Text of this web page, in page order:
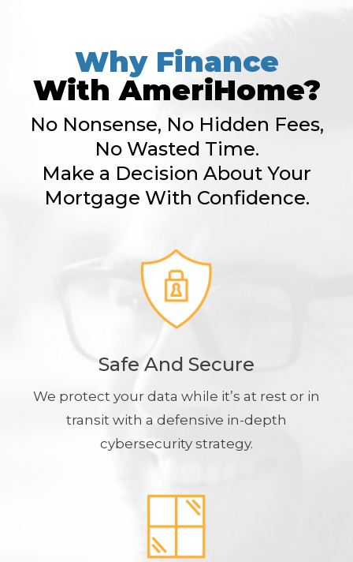
Why Finance
With AmeriHome?
No Nonsense, No Hidden Fees,
No Wasted Time.
Make a Decision About Your
Mortgage With Confidence.
Safe And Secure
We protect your data while it’s at rest or in
transit with a defensive in-depth
cybersecurity strategy.